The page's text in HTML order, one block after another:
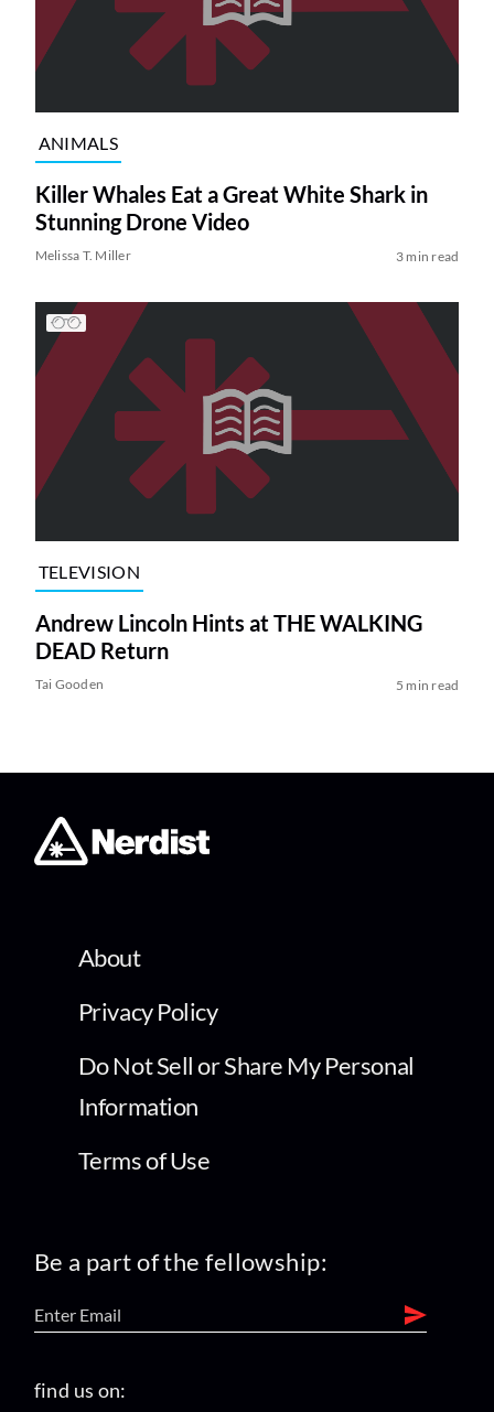
ANIMALS
Killer Whales Eat a Great White Shark in
Stunning Drone Video
Melissa T. Miller 3 min read
TELEVISION
Andrew Lincoln Hints at THE WALKING
DEAD Return
Tai Gooden 5 min read
About
Privacy Policy
Do Not Sell or Share My Personal
Information
Terms of Use
Be a part of the fellowship:
find us on: